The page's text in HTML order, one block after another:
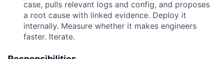
case, pulls relevant logs and config, and proposes
a root cause with linked evidence. Deploy it
internally. Measure whether it makes engineers
faster. Iterate.